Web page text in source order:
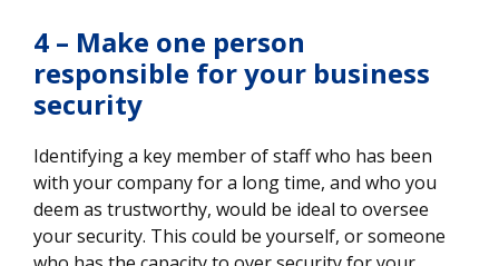
4 – Make one person
responsible for your business
security
Identifying a key member of staff who has been
with your company for a long time, and who you
deem as trustworthy, would be ideal to oversee
your security. This could be yourself, or someone